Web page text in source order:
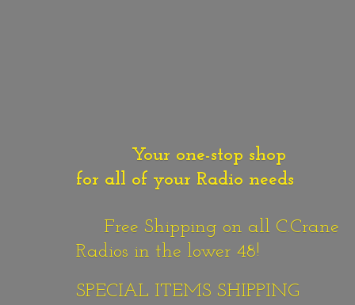
Your one-stop shop
for all of your Radio needs
Free Shipping on all C.Crane
Radios in the lower 48!
SPECIAL ITEMS SHIPPING